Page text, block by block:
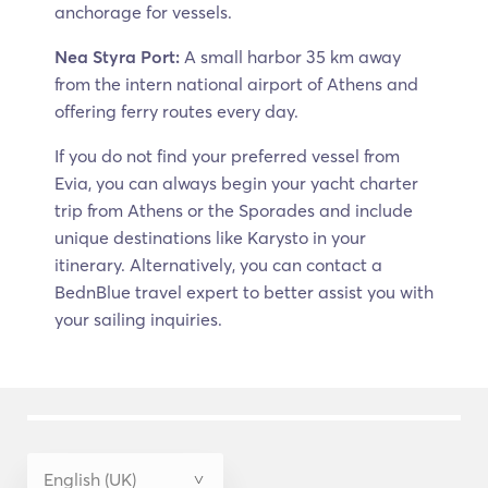
anchorage for vessels.
Nea Styra Port: A small harbor 35 km away
from the intern national airport of Athens and
offering ferry routes every day.
If you do not find your preferred vessel from
Evia, you can always begin your yacht charter
trip from Athens or the Sporades and include
unique destinations like Karysto in your
itinerary. Alternatively, you can contact a
BednBlue travel expert to better assist you with
your sailing inquiries.